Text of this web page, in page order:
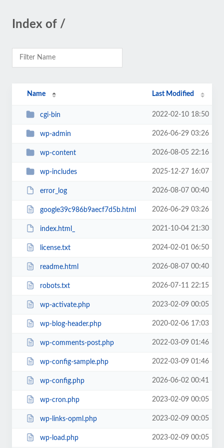
Index of /
Name Last Modified
cgi-bin 2022-02-10 18:50
wp-admin 2026-06-29 03:26
wp-content 2026-08-05 22:16
wp-includes 2025-12-27 16:07
error_log 2026-08-07 00:40
google39c986b9aecf7d5b.html 2026-06-29 03:26
index.html_ 2021-10-04 21:30
license.txt 2024-02-01 06:50
readme.html 2026-08-07 00:40
robots.txt 2026-07-11 22:15
wp-activate.php 2023-02-09 00:05
wp-blog-header.php 2020-02-06 17:03
wp-comments-post.php 2022-03-09 01:46
wp-config-sample.php 2022-03-09 01:46
wp-config.php 2026-06-02 00:41
wp-cron.php 2023-02-09 00:05
wp-links-opml.php 2023-02-09 00:05
wp-load.php 2023-02-09 00:05